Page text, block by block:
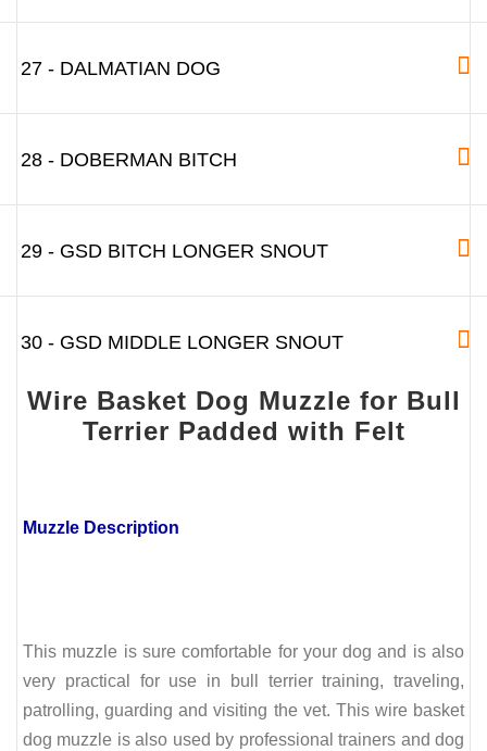
27 - DALMATIAN DOG
28 - DOBERMAN BITCH
29 - GSD BITCH LONGER SNOUT
30 - GSD MIDDLE LONGER SNOUT
Wire Basket Dog Muzzle for Bull
Terrier Padded with Felt
Muzzle Description
This muzzle is sure comfortable for your dog and is also
very practical for use in bull terrier training, traveling,
patrolling, guarding and visiting the vet. This wire basket
dog muzzle is also used by professional trainers and dog